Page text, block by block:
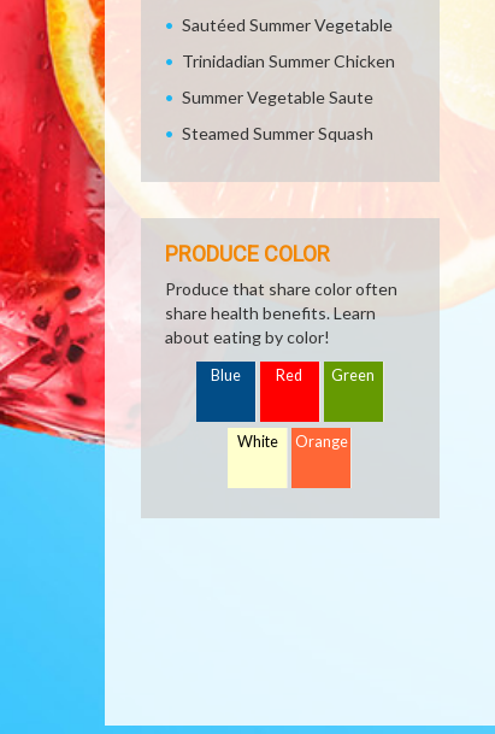
Sautéed Summer Vegetable
Trinidadian Summer Chicken
Summer Vegetable Saute
Steamed Summer Squash
PRODUCE COLOR
Produce that share color often
share health benefits. Learn
about eating by color!
Blue Red Green
White Orange